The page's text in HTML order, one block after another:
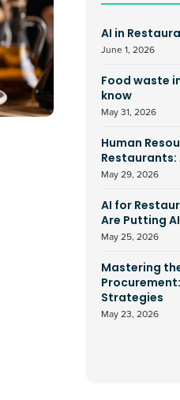
AI in
June 1, 2026
Food waste
know
May 31, 2026
Human
Restaurants:
May 29, 2026
AI for
Are Putting
May 25, 2026
Mastering
Strategies
May 23, 2026